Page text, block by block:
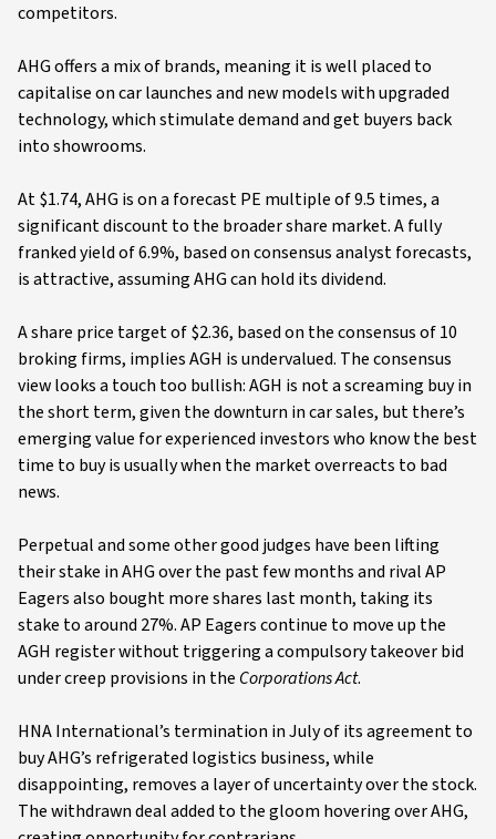
competitors.
AHG offers a mix of brands, meaning it is well placed to
capitalise on car launches and new models with upgraded
technology, which stimulate demand and get buyers back
into showrooms.
At $1.74, AHG is on a forecast PE multiple of 9.5 times, a
significant discount to the broader share market. A fully
franked yield of 6.9%, based on consensus analyst forecasts,
is attractive, assuming AHG can hold its dividend.
A share price target of $2.36, based on the consensus of 10
broking firms, implies AGH is undervalued. The consensus
view looks a touch too bullish: AGH is not a screaming buy in
the short term, given the downturn in car sales, but there’s
emerging value for experienced investors who know the best
time to buy is usually when the market overreacts to bad
news.
Perpetual and some other good judges have been lifting
their stake in AHG over the past few months and rival AP
Eagers also bought more shares last month, taking its
stake to around 27%. AP Eagers continue to move up the
AGH register without triggering a compulsory takeover bid
under creep provisions in the Corporations Act.
HNA International’s termination in July of its agreement to
buy AHG’s refrigerated logistics business, while
disappointing, removes a layer of uncertainty over the stock.
The withdrawn deal added to the gloom hovering over AHG,